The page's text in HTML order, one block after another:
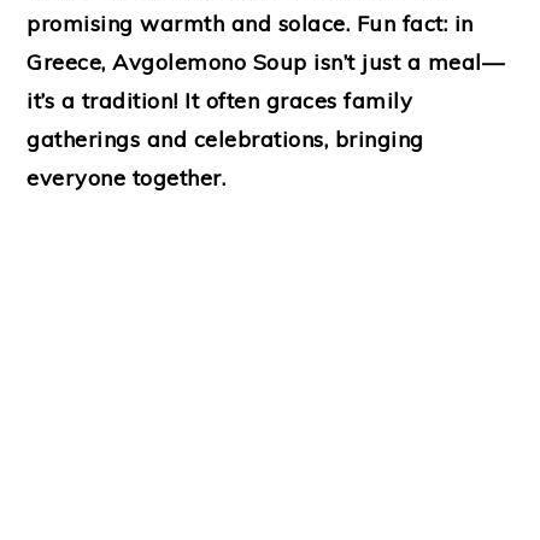
promising warmth and solace. Fun fact: in
Greece, Avgolemono Soup isn’t just a meal—
it’s a tradition! It often graces family
gatherings and celebrations, bringing
everyone together.